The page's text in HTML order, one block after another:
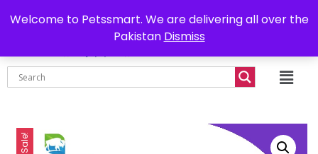
Welcome to Petssmart. We are delivering all over the
Pakistan Dismiss
Delivery all over Pakistan 0302-7755219
₨
Sale!